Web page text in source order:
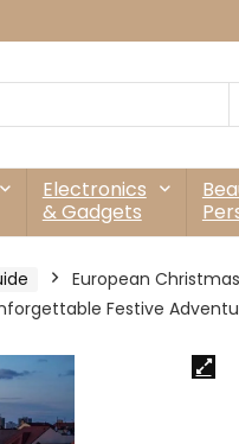
Electronics
& Gadgets
European
Festive